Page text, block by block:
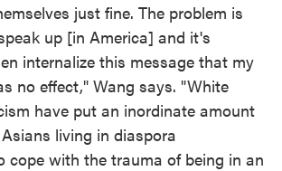
just fine. The problem is
up [in America] and it's
internalize this message that my
no effect," Wang says. "White
have put an inordinate amount
living in diaspora
cope with the trauma of being in an